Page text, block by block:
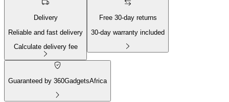
Delivery
Reliable and fast delivery
Calculate delivery fee
Free 30-day returns
30-day warranty included
Guaranteed by 360GadgetsAfrica